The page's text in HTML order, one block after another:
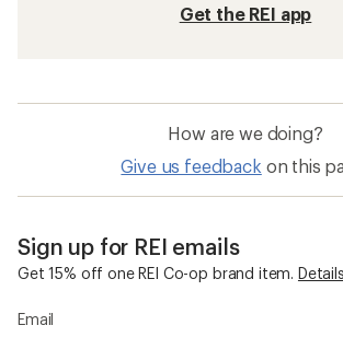
Get the REI app
How are we doing?
Give us feedback on this
Sign up for REI emails
Get 15% off one REI Co-op brand item. Details
Email